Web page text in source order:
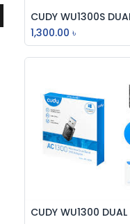
Add to Cart
1,300.00 ৳
Add to Cart